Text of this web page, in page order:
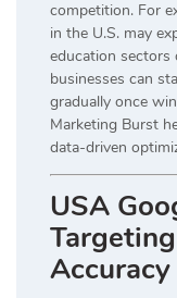
competition. For
in the U.S. may
education sectors
businesses can
gradually once
Marketing Burst
data-driven
USA
Accuracy